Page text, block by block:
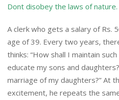
Dont disobey the laws of nature.
A clerk who gets a salary of Rs.
age of 39. Every two years,
thinks: “How shall I maintain
educate my sons and
marriage of my daughters?” At
excitement, he repeats the